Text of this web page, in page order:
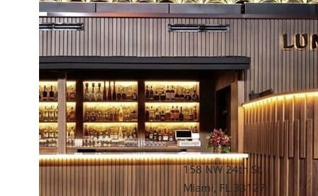
158 NW 24th St,
Miami, FL 33127